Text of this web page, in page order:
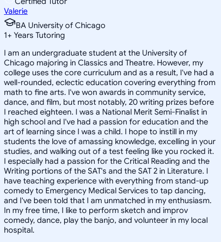
Valerie
BA University of Chicago
1+ Years Tutoring
I am an undergraduate student at the University of
Chicago majoring in Classics and Theatre. However, my
college uses the core curriculum and as a result, I've had a
well-rounded, eclectic education covering everything from
math to fine arts. I've won awards in community service,
dance, and film, but most notably, 20 writing prizes before
I reached eighteen. I was a National Merit Semi-Finalist in
high school and I've had a passion for education and the
art of learning since I was a child. I hope to instill in my
students the love of amassing knowledge, excelling in your
studies, and walking out of a test feeling like you rocked it.
I especially had a passion for the Critical Reading and the
Writing portions of the SAT's and the SAT 2 in Literature. I
have teaching experience with everything from stand-up
comedy to Emergency Medical Services to tap dancing,
and I've been told that I am unmatched in my enthusiasm.
In my free time, I like to perform sketch and improv
comedy, dance, play the banjo, and volunteer in my local
hospital.